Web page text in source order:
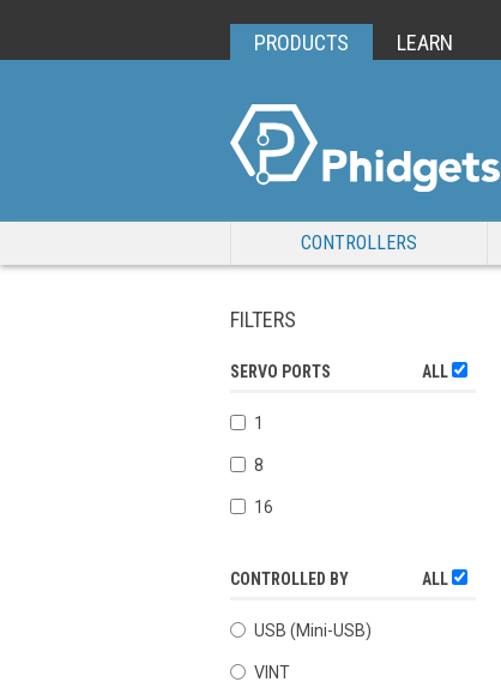
PRODUCTS LEARN
CONTROLLERS
FILTERS
SERVO PORTS ALL
1
8
16
CONTROLLED BY ALL
USB (Mini-USB)
VINT